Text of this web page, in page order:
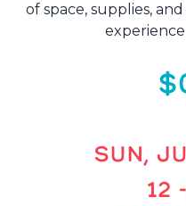
of space, supplies,
SUN,
12